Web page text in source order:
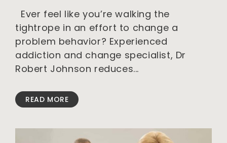
Ever feel like you’re walking the
tightrope in an effort to change a
problem behavior? Experienced
addiction and change specialist, Dr
Robert Johnson reduces
READ MORE